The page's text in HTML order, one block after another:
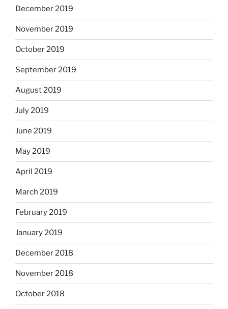
December 2019
November 2019
October 2019
September 2019
August 2019
July 2019
June 2019
May 2019
April 2019
March 2019
February 2019
January 2019
December 2018
November 2018
October 2018